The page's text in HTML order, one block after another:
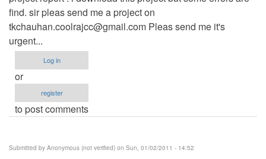
find. sir pleas send me a project on
tkchauhan.coolrajcc@gmail.com Pleas send me it's
urgent...
Log in
or
register
to post comments
Submitted by Anonymous (not verified) on Sun, 01/02/2011 - 14:52